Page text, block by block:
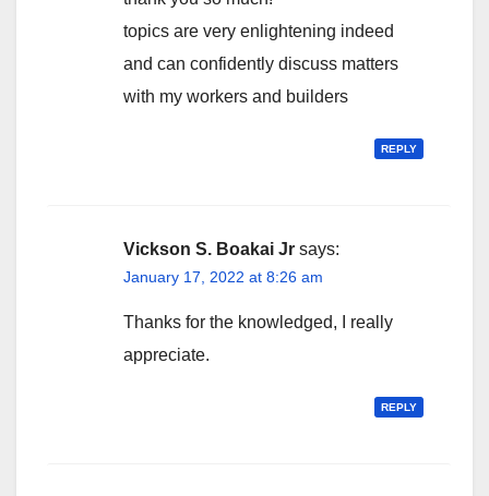
topics are very enlightening indeed
and can confidently discuss matters
with my workers and builders
REPLY
Vickson S. Boakai Jr says:
January 17, 2022 at 8:26 am
Thanks for the knowledged, I really
appreciate.
REPLY